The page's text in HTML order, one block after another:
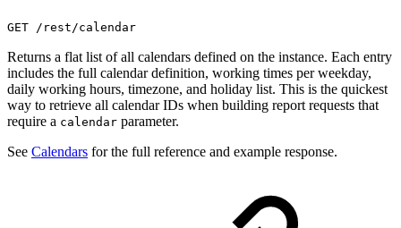
GET /rest/calendar
Returns a flat list of all calendars defined on the instance. Each entry
includes the full calendar definition, working times per weekday,
daily working hours, timezone, and holiday list. This is the quickest
way to retrieve all calendar IDs when building report requests that
require a calendar parameter.
See Calendars for the full reference and example response.